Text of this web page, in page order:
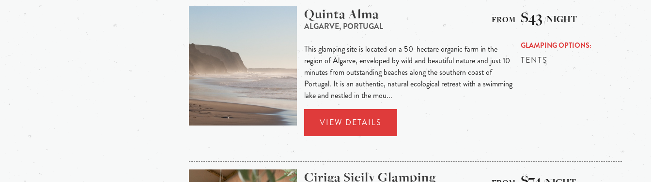
Quinta Alma
ALGARVE, PORTUGAL
This glamping site is located on a 50-hectare organic farm in the
region of Algarve, enveloped by wild and beautiful nature and just 10
minutes from outstanding beaches along the southern coast of
Portugal. It is an authentic, natural ecological retreat with a swimming
lake and nestled in the mou...
VIEW DETAILS
$43 /NIGHT
GLAMPING OPTIONS
TENTS
Ciriga Sicily Glamping